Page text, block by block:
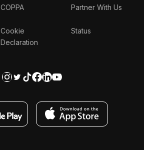
COPPA
Cookie
Declaration
Partner With Us
Status